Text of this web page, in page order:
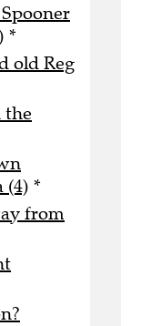
*
old Reg
the
(4) *
from